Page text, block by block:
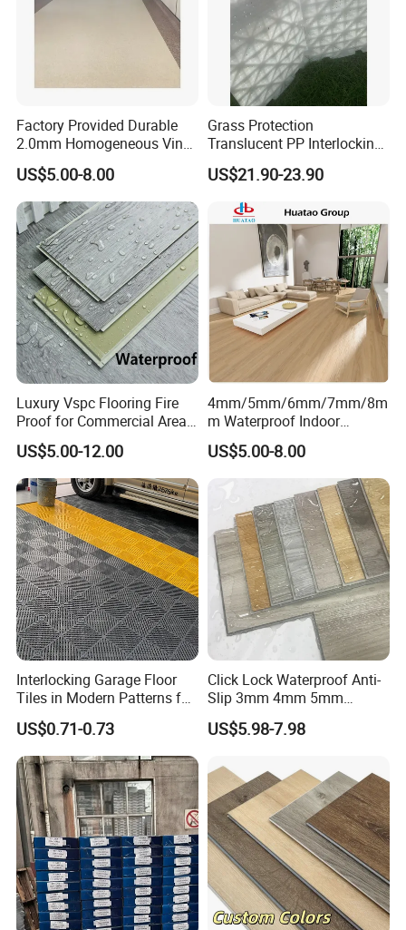
Packaging & Shipping
Factory Provided Durable
2.0mm Homogeneous Vinyl
Roll Flooring for Hospital
US$5.00-8.00
Grass Protection
Translucent PP Interlocking
Decking Design Waterproof
Outdoor Floor Covering
US$21.90-23.90
Luxury Vspc Flooring Fire
Proof for Commercial Area
US$5.00-12.00
4mm/5mm/6mm/7mm/8m
m Waterproof Indoor
Decoration Spc
Flooring/Vinyl Flooring/PVC
Flooring
US$5.00-8.00
Interlocking Garage Floor
Tiles in Modern Patterns for
Professional-Grade Flooring
US$0.71-0.73
Click Lock Waterproof Anti-
Slip 3mm 4mm 5mm
Luxury Spc Vinyl Plank
Flooring
US$5.98-7.98